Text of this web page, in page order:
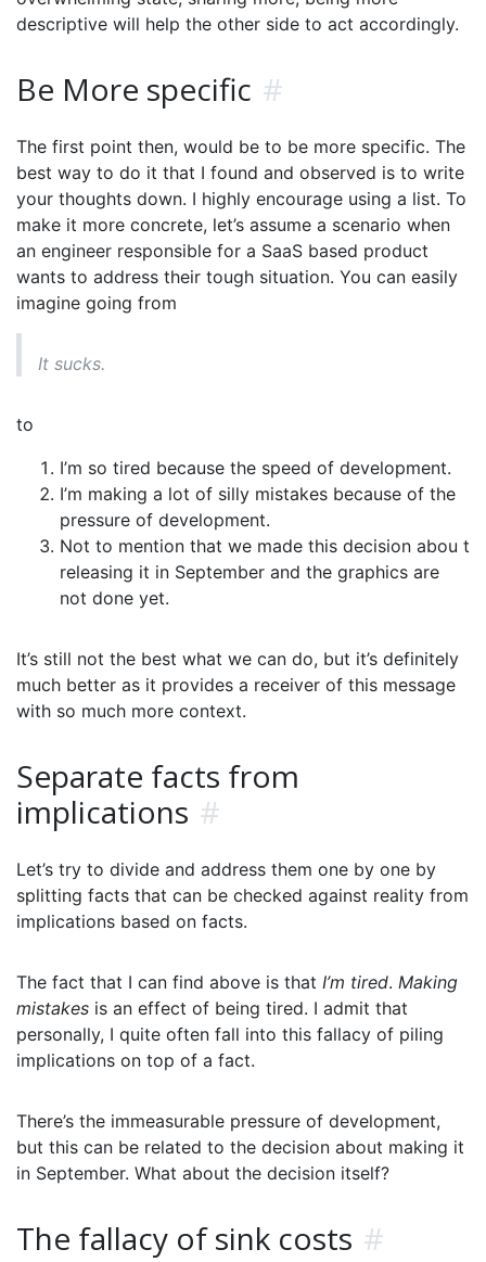
descriptive will help the other side to act accordingly.
Be More specific #
The first point then, would be to be more specific. The
best way to do it that I found and observed is to write
your thoughts down. I highly encourage using a list. To
make it more concrete, let’s assume a scenario when
an engineer responsible for a SaaS based product
wants to address their tough situation. You can easily
imagine going from
It sucks.
to
I’m so tired because the speed of development.
I’m making a lot of silly mistakes because of the
pressure of development.
Not to mention that we made this decision abou t
releasing it in September and the graphics are
not done yet.
It’s still not the best what we can do, but it’s definitely
much better as it provides a receiver of this message
with so much more context.
Separate facts from
implications #
Let’s try to divide and address them one by one by
splitting facts that can be checked against reality from
implications based on facts.
The fact that I can find above is that I’m tired. Making
mistakes is an effect of being tired. I admit that
personally, I quite often fall into this fallacy of piling
implications on top of a fact.
There’s the immeasurable pressure of development,
but this can be related to the decision about making it
in September. What about the decision itself?
The fallacy of sink costs #